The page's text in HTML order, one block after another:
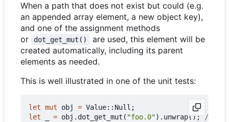
When a path that does not exist but could (e.g.
an appended array element, a new object key),
and one of the assignment methods
or
dot_get_mut()
are used, this element will be
created automatically, including its parent
elements as needed.
This is well illustrated in one of the unit tests:
let mut obj = Value:: Null ;
let
= obj . dot_get_mut ( "foo.0"). unwrap();